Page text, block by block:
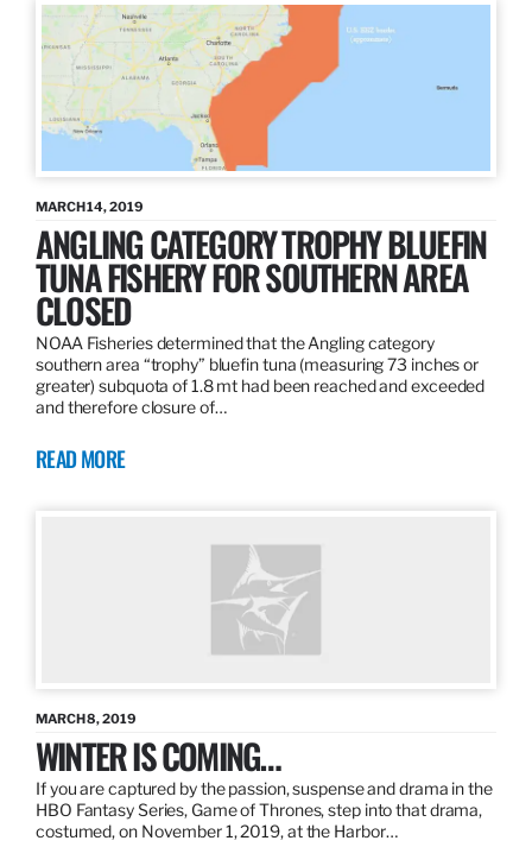
MARCH 14, 2019
ANGLING CATEGORY TROPHY BLUEFIN
TUNA FISHERY FOR SOUTHERN AREA
CLOSED
NOAA Fisheries determined that the Angling category
southern area “trophy” bluefin tuna (measuring 73 inches or
greater) subquota of 1.8 mt had been reached and exceeded
and therefore closure of…
READ MORE
MARCH 8, 2019
WINTER IS COMING…
If you are captured by the passion, suspense and drama in the
HBO Fantasy Series, Game of Thrones, step into that drama,
costumed, on November 1, 2019, at the Harbor…